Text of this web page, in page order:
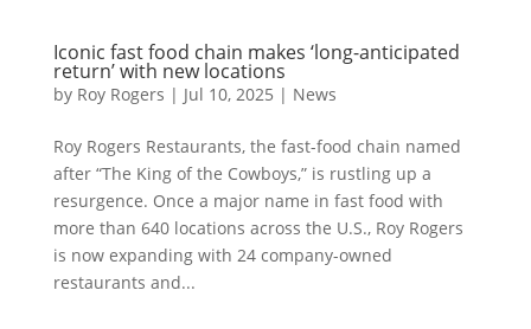
Iconic fast food chain makes ‘long-anticipated
return’ with new locations
by Roy Rogers | Jul 10, 2025 | News
Roy Rogers Restaurants, the fast-food chain named
after “The King of the Cowboys,” is rustling up a
resurgence. Once a major name in fast food with
more than 640 locations across the U.S., Roy Rogers
is now expanding with 24 company-owned
restaurants and...